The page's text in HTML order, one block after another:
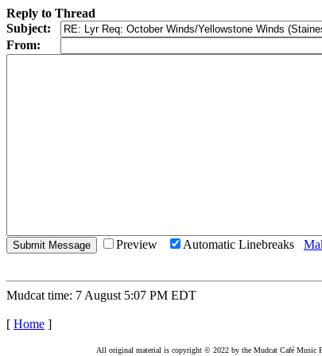
Reply to Thread
Subject:
From:
Preview Automatic Linebreaks
Mudcat time: 7 August 5:07 PM EDT
[ Home ]
All original material is copyright © 2022 by the Mudcat Café Music